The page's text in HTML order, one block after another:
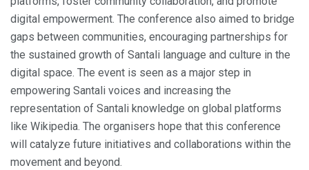
digital empowerment. The conference also aimed to bridge
gaps between communities, encouraging partnerships for
the sustained growth of Santali language and culture in the
digital space. The event is seen as a major step in
empowering Santali voices and increasing the
representation of Santali knowledge on global platforms
like Wikipedia. The organisers hope that this conference
will catalyze future initiatives and collaborations within the
movement and beyond.